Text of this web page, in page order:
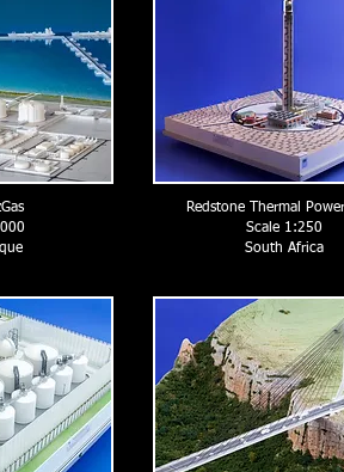
Redstone Thermal
Scale 1:250
South Africa